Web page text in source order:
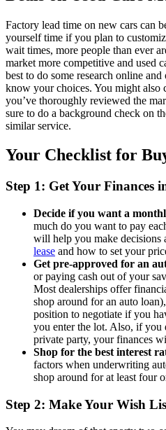
Factory lead time on new cars can
yourself time if you plan to
wait times, more people than ever
market more competitive and used
best to do some research online
know your choices. You might also
you’ve thoroughly reviewed the
sure to do a background check on
similar service.
Your Checklist for
Step 1: Get Your Finances
Decide if you want a
much do you want to pay
will help you make decisions
lease and how to set your
Get pre-approved for an
or paying cash out of your
Most dealerships offer
shop around for an auto
position to negotiate if you
you enter the lot. Also, if you
private party, your finances
Shop for the best interest
factors when underwriting
shop around for at least four
Step 2: Make Your Wish